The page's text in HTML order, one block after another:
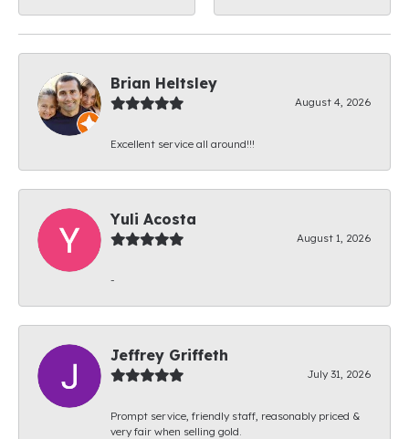
Brian Heltsley
August 4, 2026
Excellent service all around!!!
Yuli Acosta
August 1, 2026
-
Jeffrey Griffeth
July 31, 2026
Prompt service, friendly staff, reasonably priced &
very fair when selling gold.